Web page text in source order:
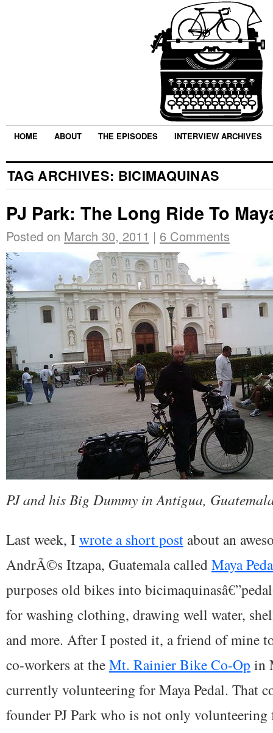
HOME ABOUT THE EPISODES INTERVIEW ARCHIVES
TAG ARCHIVES: BICIMAQUINAS
PJ Park: The Long Ride To
Posted on March 30, 2011 | 6 Comments
PJ and his Big Dummy in Antigua,
Last week, Iwrote a short post about an
AndrÃ©s Itzapa, Guatemala calledMaya
purposes old bikes into
for washing clothing, drawing well water,
and more. After I posted it, a friend of mine
co-workers at theMt. Rainier Bike Co-Op in
currently volunteering for Maya Pedal. That
founder PJ Park who is not only volunteering